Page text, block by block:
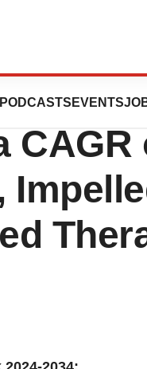
PODCASTS EVENTS
CAGR